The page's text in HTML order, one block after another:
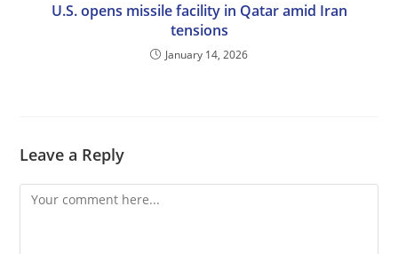
U.S. opens missile facility in Qatar amid Iran
tensions
January 14, 2026
Leave a Reply
Comment